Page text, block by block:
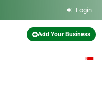
Login
Add Your Business